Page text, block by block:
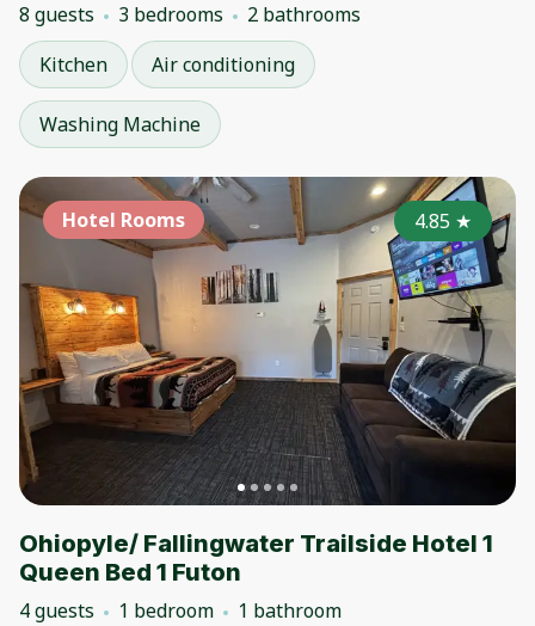
8 guests 3 bedrooms
2 bathrooms
Kitchen
Air conditioning
Washing Machine
Hotel Rooms 4.85 ★
Ohiopyle/ Fallingwater Trailside Hotel 1
Queen Bed 1 Futon
4 guests 1 bedroom 1 bathroom